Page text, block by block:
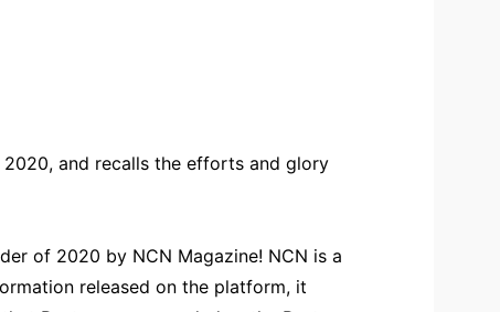
and recalls the efforts and glory
of 2020 by NCN Magazine! NCN is a
released on the platform, it